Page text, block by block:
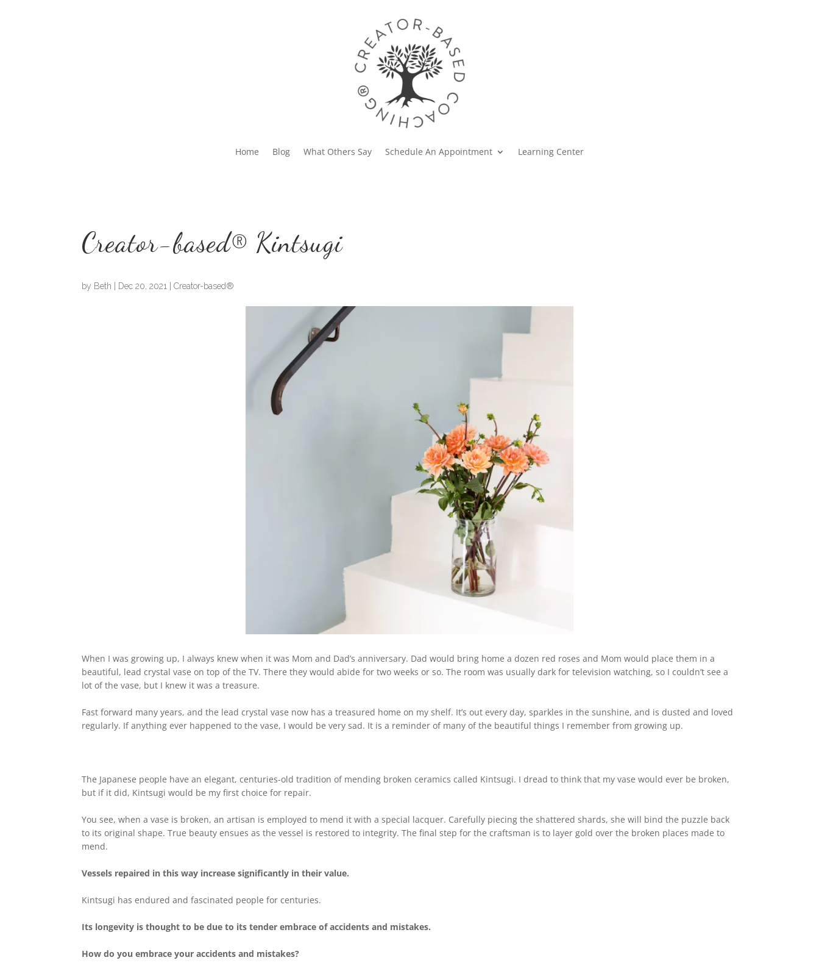
Home Blog What Others Say Schedule An Appointment Learning Center
Creator-based® Kintsugi
by Beth Dec 20, 2021 |Creator-based®
When I was growing up, I always knew when it was Mom and Dad’s anniversary. Dad would bring home a dozen red roses and Mom would place them in a
beautiful, lead crystal vase on top of the TV. There they would abide for two weeks or so. The room was usually dark for television watching, so I couldn’t see a
lot of the vase, but I knew it was a treasure.
Fast forward many years, and the lead crystal vase now has a treasured home on my shelf. It’s out every day, sparkles in the sunshine, and is dusted and loved
regularly. Ifanything ever happened to the vase, I would be very sad. It is a reminder of many of the beautiful things I remember from growing up.
The Japanese people have an elegant, centuries-old tradition of mending broken ceramics called Kintsugi. I dread to think that my vase would ever be broken,
but if it did, Kintsugi would be my first choice for repair.
You see, when a vase is broken, an artisan is employed to mend it with a special lacquer. Carefully piecing the shattered shards, she will bind the puzzle back
to its original shape. True beauty ensues as the vessel is restored to integrity. The final step for the craftsman is to layer gold over the broken places made to
mend.
Vessels repaired in this way increase significantly in their value.
Kintsugi has endured and fascinated people for centuries.
Its longevity is thought to be due to its tender embrace of accidents and mistakes.
How do you embrace your accidents and mistakes?